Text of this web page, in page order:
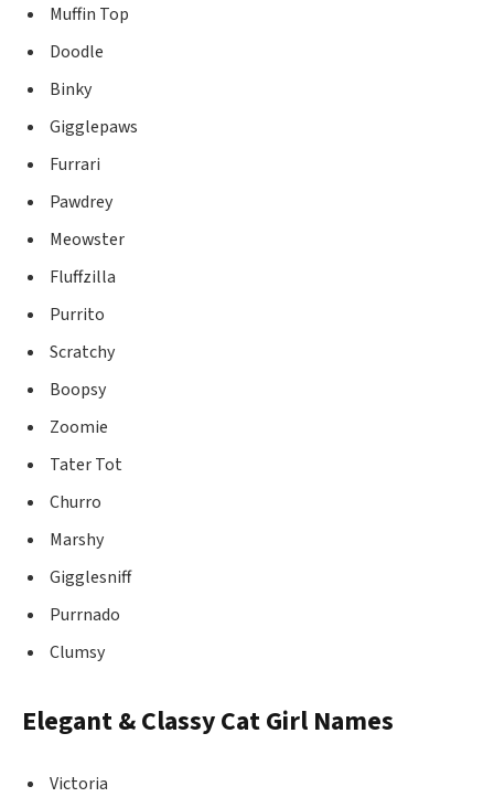
Muffin Top
Doodle
Binky
Gigglepaws
Furrari
Pawdrey
Meowster
Fluffzilla
Purrito
Scratchy
Boopsy
Zoomie
Tater Tot
Churro
Marshy
Gigglesniff
Purrnado
Clumsy
Elegant & Classy Cat Girl Names
Victoria